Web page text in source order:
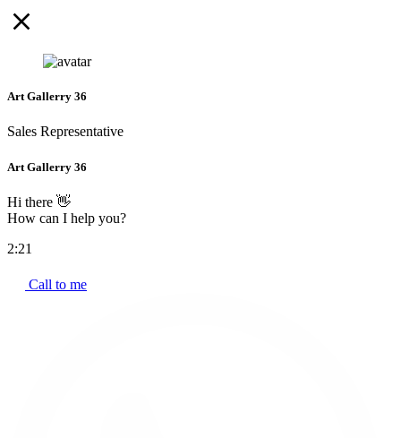
Art Gallerry 36
Sales Representative
Art Gallerry 36
Hi there 👋
How can I help you?
2:21
Call to me